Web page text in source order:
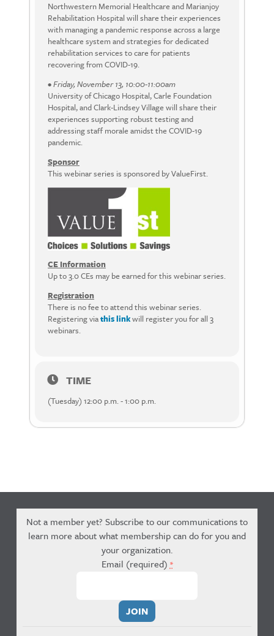
Northwestern Memorial Healthcare and Marianjoy
Rehabilitation Hospital will share their experiences
with managing a pandemic response across a large
healthcare system and strategies for dedicated
rehabilitation services to care for patients
recovering from COVID-19.
•Friday, November 13, 10:00-11:00am
University of Chicago Hospital, Carle Foundation
Hospital, and Clark-Lindsey Village will share their
experiences supporting robust testing and
addressing staff morale amidst the COVID-19
pandemic.
Sponsor
This webinar series is sponsored by ValueFirst.
CE Information
Up to 3.0 CEs may be earned for this webinar series.
Registration
There is no fee to attend this webinar series.
Registering viathis linkwill register you for all 3
webinars.
TIME
(Tuesday) 12:00 p.m. - 1:00 p.m.
Not a member yet? Subscribe to our communications to
learn more about what membership can do for you and
your organization.
Email (required) *